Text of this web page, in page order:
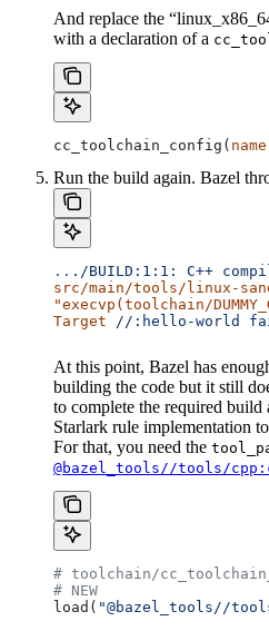
And replace the
with a declaration of a
cc_toolchain_config( name
Run the build again. Bazel
.. ./BUILD:1:1: C++
src/main/tools/linux-
"execvp(toolchain/
Target //:hello-world
At this point, Bazel has
building the code but it still
to complete the required
Starlark rule implementation
For that, you need the
@bazel_tools//tools/
# toolchain/
# NEW
load( "@bazel_tools//